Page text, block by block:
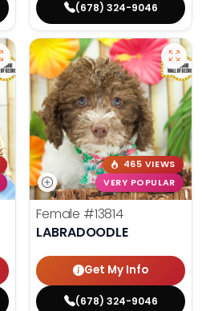
(678) 324-9046
465 VIEWS
VERY POPULAR
Female #13814
LABRADOODLE
Get My Info
(678) 324-9046